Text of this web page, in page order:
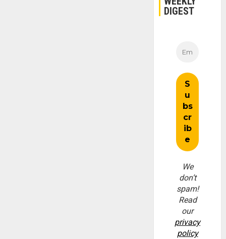
DIGEST
We
don’t
spam!
Read
our
privacy
policy